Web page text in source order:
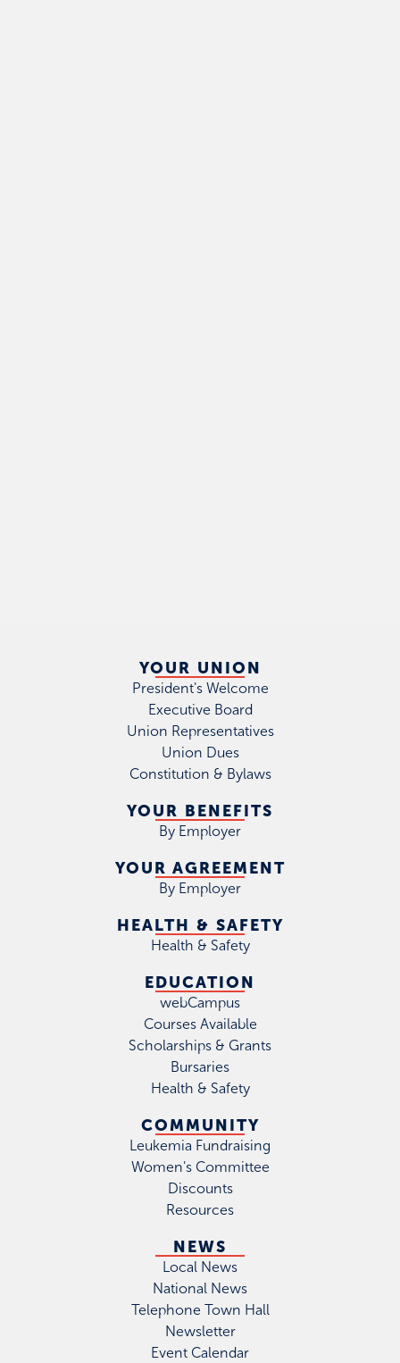
YOUR UNION
President's Welcome
Executive Board
Union Representatives
Union Dues
Constitution & Bylaws
YOUR BENEFITS
By Employer
YOUR AGREEMENT
By Employer
HEALTH & SAFETY
Health & Safety
EDUCATION
webCampus
Courses Available
Scholarships & Grants
Bursaries
Health & Safety
COMMUNITY
Leukemia Fundraising
Women's Committee
Discounts
Resources
NEWS
Local News
National News
Telephone Town Hall
Newsletter
Event Calendar